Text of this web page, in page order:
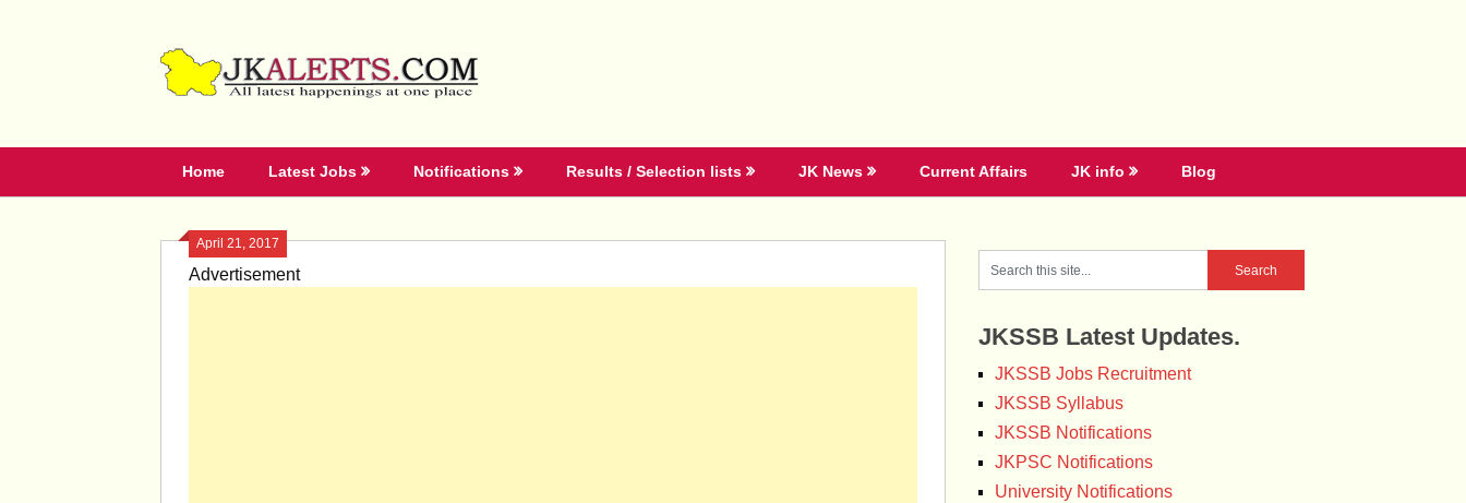
Home Latest Jobs Notifications Results / Selection lists JK News Current Affairs JK info Blog
April 21, 2017
Advertisement
JKSSB Latest Updates.
JKSSB Jobs Recruitment
JKSSB Syllabus
JKSSB Notifications
JKPSC Notifications
University Notifications